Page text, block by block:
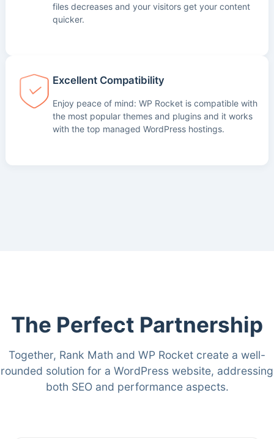
files decreases and your visitors get your content
quicker.
Excellent Compatibility
Enjoy peace of mind: WP Rocket is compatible with
the most popular themes and plugins and it works
with the top managed WordPress hostings.
The Perfect Partnership
Together, Rank Math and WP Rocket create a well-
rounded solution for a WordPress website, addressing
both SEO and performance aspects.